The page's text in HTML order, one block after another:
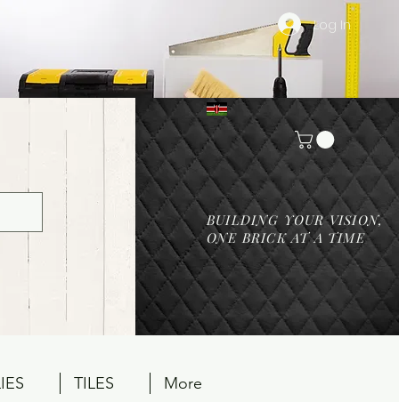
Log In
BUILDING YOUR VISION,
ONE BRICK AT A TIME
TILES More